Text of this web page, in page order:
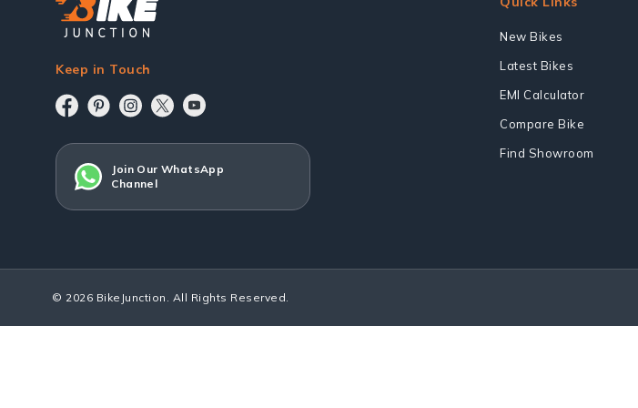
Keep in Touch
Join Our WhatsApp
Channel
New Bikes
Latest Bikes
EMI Calculator
Compare Bike
Find Showroom
© 2026 BikeJunction. All Rights Reserved.